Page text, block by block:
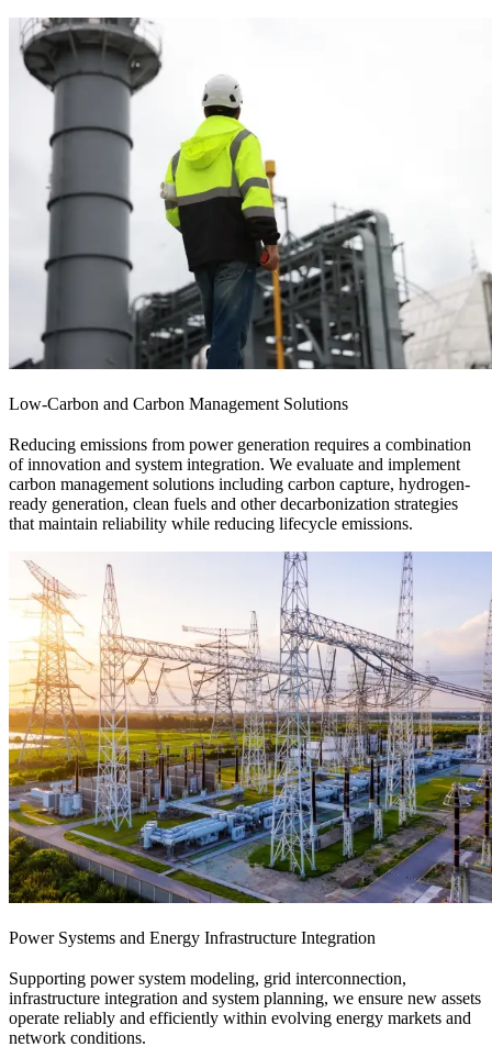
Low-Carbon and Carbon Management Solutions
Reducing emissions from power generation requires a combination
of innovation and system integration. We evaluate and implement
carbon management solutions including carbon capture, hydrogen-
ready generation, clean fuels and other decarbonization strategies
that maintain reliability while reducing lifecycle emissions.
Power Systems and Energy Infrastructure Integration
Supporting power system modeling, grid interconnection,
infrastructure integration and system planning, we ensure new assets
operate reliably and efficiently within evolving energy markets and
network conditions.